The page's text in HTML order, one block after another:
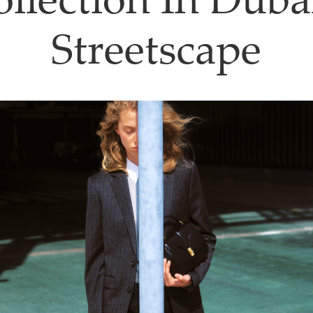
Streetscape